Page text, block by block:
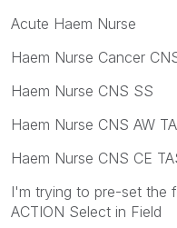
Acute Haem Nurse
Haem Nurse Cancer
Haem Nurse CNS SS
Haem Nurse CNS AW
Haem Nurse CNS CE
I'm trying to pre-set the
ACTION Select in Field